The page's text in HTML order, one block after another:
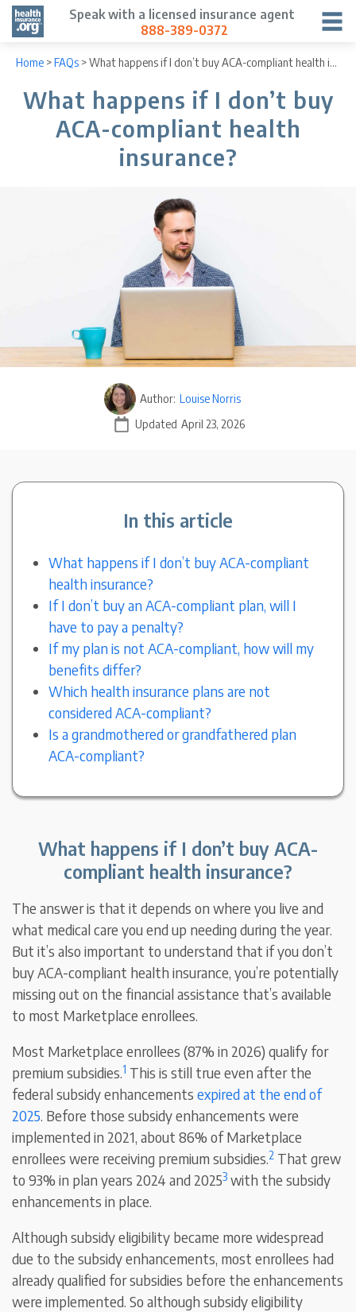
Speak with a licensed insurance agent
888-389-0372
Home >FAQs >What happens if I don’t buy ACA-compliant health insurance?
What happens if I don’t buy
ACA-compliant health
insurance?
Author: Louise Norris
Updated April 23, 2026
In this article
What happens if I don’t buy ACA-compliant
health insurance?
If I don’t buy an ACA-compliant plan, will I
have to pay a penalty?
If my plan is not ACA-compliant, how will my
benefits differ?
Which health insurance plans are not
considered ACA-compliant?
Is a grandmothered or grandfathered plan
ACA-compliant?
What happens if I don’t buy ACA-
compliant health insurance?
The answer is that it depends on where you live and
what medical care you end up needing during the year.
But it’s also important to understand that if you don’t
buy ACA-compliant health insurance, you’re potentially
missing out on the financial assistance that’s available
to most Marketplace enrollees.
Most Marketplace enrollees (87% in 2026) qualify for
premium subsidies.1 This is still true even after the
federal subsidy enhancementsexpired at the end of
2025. Before those subsidy enhancements were
implemented in 2021, about 86% of Marketplace
enrollees were receiving premium subsidies.2 That grew
to 93% in plan years 2024 and 20253 with the subsidy
enhancements in place.
Although subsidy eligibility became more widespread
due to the subsidy enhancements, most enrollees had
already qualified for subsidies before the enhancements
were implemented. So although subsidy eligibility